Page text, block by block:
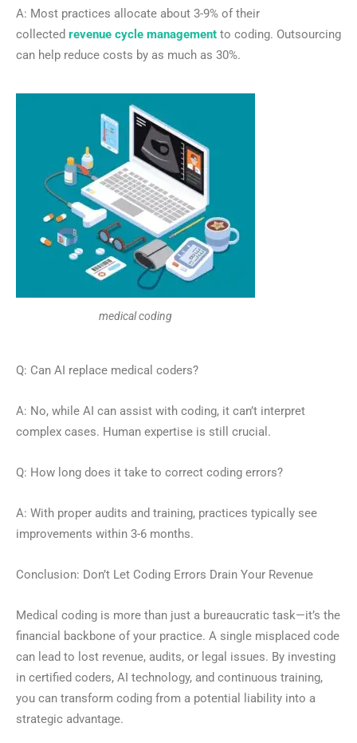
A: Most practices allocate about 3-9% of their
collected revenue cycle management to coding. Outsourcing
can help reduce costs by as much as 30%.
medical coding
Q: Can AI replace medical coders?
A: No, while AI can assist with coding, it can’t interpret
complex cases. Human expertise is still crucial.
Q: How long does it take to correct coding errors?
A: With proper audits and training, practices typically see
improvements within 3-6 months.
Conclusion: Don’t Let Coding Errors Drain Your Revenue
Medical coding is more than just a bureaucratic task—it’s the
financial backbone of your practice. A single misplaced code
can lead to lost revenue, audits, or legal issues. By investing
in certified coders, AI technology, and continuous training,
you can transform coding from a potential liability into a
strategic advantage.